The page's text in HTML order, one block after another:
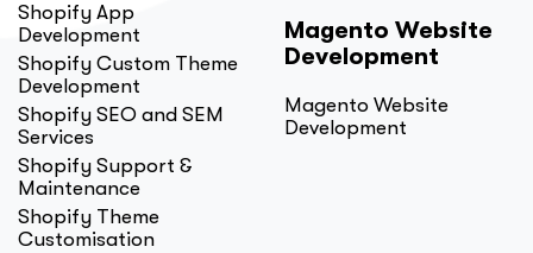
Shopify App
Development
Shopify Custom Theme
Development
Shopify SEO and SEM
Services
Shopify Support &
Maintenance
Shopify Theme
Customisation
Magento Website
Development
Magento Website
Development